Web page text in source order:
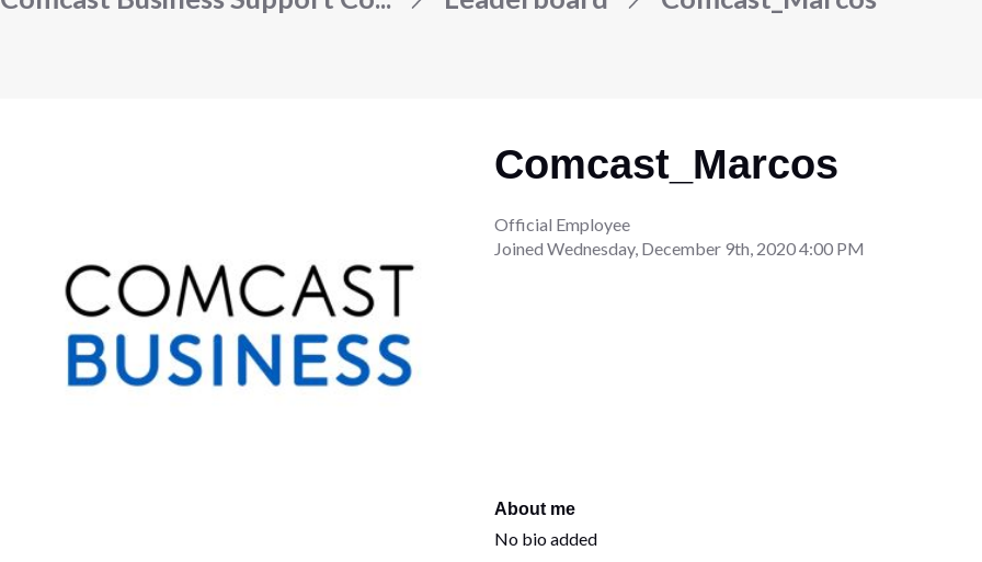
Comcast_Marcos
Official Employee
JoinedWednesday, December 9th, 2020 4:00 PM
About me
No bio added